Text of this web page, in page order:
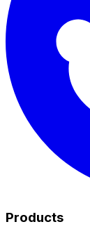
Products